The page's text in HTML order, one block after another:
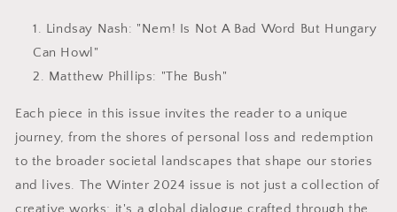
Lindsay Nash: "Nem! Is Not A Bad Word But Hungary
Can Howl"
Matthew Phillips: "The Bush"
Each piece in this issue invites the reader to a unique
journey, from the shores of personal loss and redemption
to the broader societal landscapes that shape our stories
and lives. The Winter 2024 issue is not just a collection of
creative works; it's a global dialogue crafted through the